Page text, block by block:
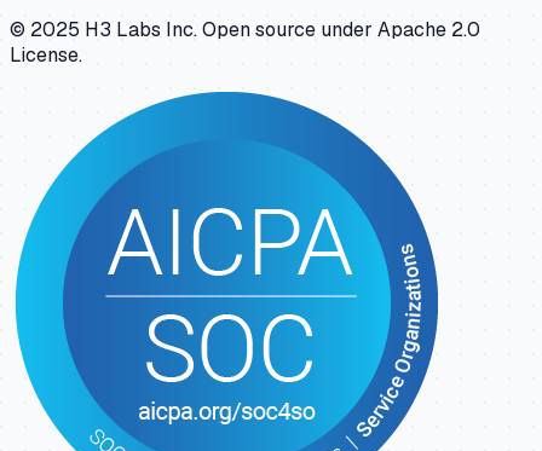
© 2025 H3 Labs Inc. Open source under Apache 2.0
License.